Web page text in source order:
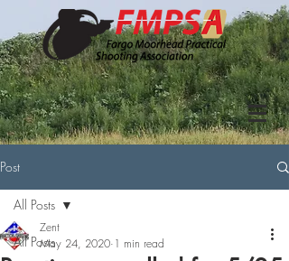
Post
All Posts
All Posts
Zent
May 24, 2020 1 min read